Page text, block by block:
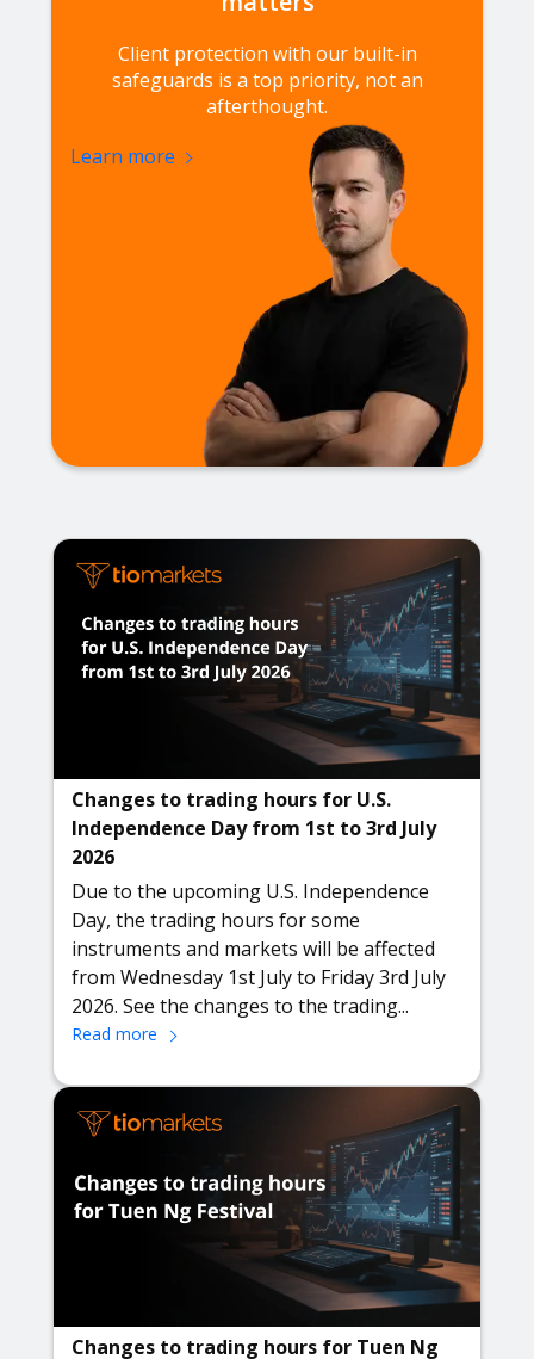
Client protection with our built-in
safeguards is a top priority, not an
afterthought.
Learn more
Changes to trading hours for U.S.
Independence Day from 1st to 3rd July
2026
Due to the upcoming U.S. Independence
Day, the trading hours for some
instruments and markets will be affected
from Wednesday 1st July to Friday 3rd July
2026. See the changes to the trading...
Read more
Changes to trading hours for Tuen Ng